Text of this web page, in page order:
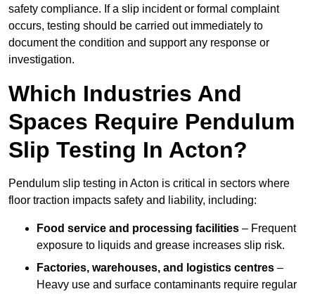
safety compliance. If a slip incident or formal complaint
occurs, testing should be carried out immediately to
document the condition and support any response or
investigation.
Which Industries And
Spaces Require Pendulum
Slip Testing In Acton?
Pendulum slip testing in Acton is critical in sectors where
floor traction impacts safety and liability, including:
Food service and processing facilities – Frequent
exposure to liquids and grease increases slip risk.
Factories, warehouses, and logistics centres –
Heavy use and surface contaminants require regular